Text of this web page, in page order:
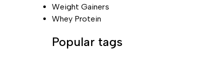
Weight Gainers
Whey Protein
Popular tags